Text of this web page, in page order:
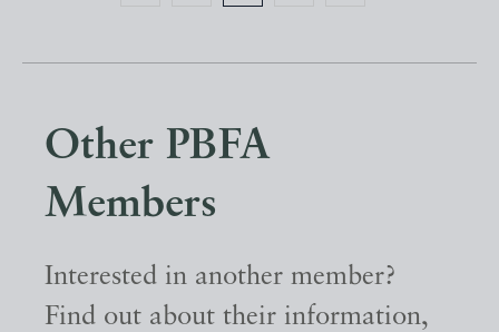
Other PBFA
Members
Interested in another member?
Find out about their information,